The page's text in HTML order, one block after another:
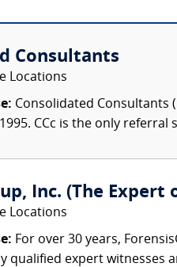
Consultants
Locations
Consolidated Consultants
CCc is the only referral
Inc. (The Expert
Locations
For over 30 years,
qualified expert witnesses